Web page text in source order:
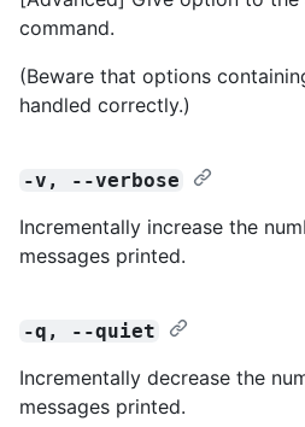
command.
(Beware that options
handled correctly.)
-v, --verbose
Incrementally increase the
messages printed.
-q, --quiet
Incrementally decrease the
messages printed.